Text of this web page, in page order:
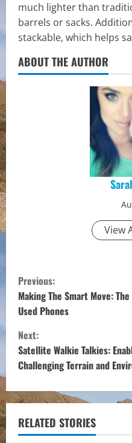
much lighter than
barrels or sacks.
stackable, which helps
ABOUT THE AUTHOR
View
C
o
n
t
i
n
u
Previous:
Making The Smart Move:
Used Phones
Next:
Satellite Walkie Talkies:
Challenging Terrain and
RELATED STORIES